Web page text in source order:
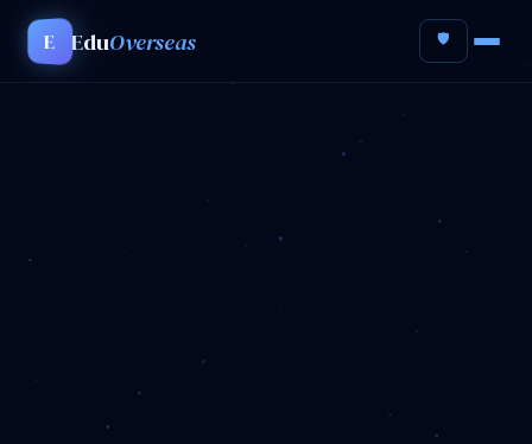
E EduOverseas 🛡️